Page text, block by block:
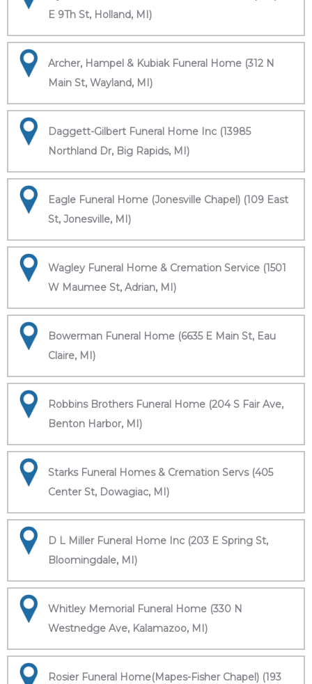
E 9Th St, Holland, MI)
Archer, Hampel & Kubiak Funeral Home (312 N
Main St, Wayland, MI)
Daggett-Gilbert Funeral Home Inc (13985
Northland Dr, Big Rapids, MI)
Eagle Funeral Home (Jonesville Chapel) (109 East
St, Jonesville, MI)
Wagley Funeral Home & Cremation Service (1501
W Maumee St, Adrian, MI)
Bowerman Funeral Home (6635 E Main St, Eau
Claire, MI)
Robbins Brothers Funeral Home (204 S Fair Ave,
Benton Harbor, MI)
Starks Funeral Homes & Cremation Servs (405
Center St, Dowagiac, MI)
D L Miller Funeral Home Inc (203 E Spring St,
Bloomingdale, MI)
Whitley Memorial Funeral Home (330 N
Westnedge Ave, Kalamazoo, MI)
Rosier Funeral Home(Mapes-Fisher Chapel) (193